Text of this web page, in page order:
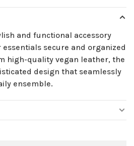
and functional accessory
secure and organized
high-quality vegan leather, the
design that seamlessly
ensemble.